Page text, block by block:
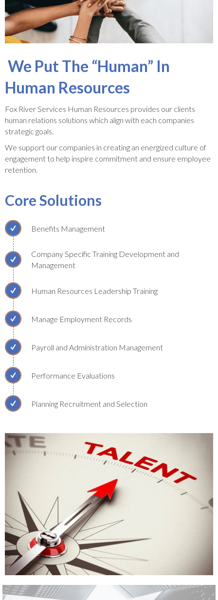
We Put The “Human” In
Human Resources
Fox River Services Human Resources provides our clients
human relations solutions which align with each companies
strategic goals.
We support our companies in creating an energized culture of
engagement to help inspire commitment and ensure employee
retention.
Core Solutions
Benefits Management
Company Specific Training Development and
Management
Human Resources Leadership Training
Manage Employment Records
Payroll and Administration Management
Performance Evaluations
Planning Recruitment and Selection